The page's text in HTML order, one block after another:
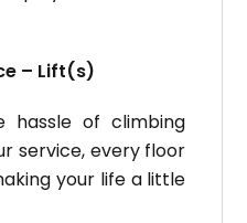
– Lift(s)
hassle of climbing
service, every floor
your life a little